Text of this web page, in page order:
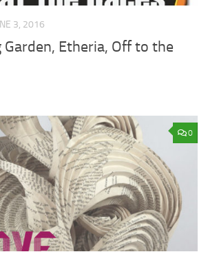
3, 2016
Garden, Etheria, Off to the
0